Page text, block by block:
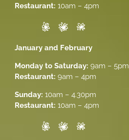
Restaurant: 10am – 4pm
January and February
Monday to Saturday: 9am – 5pm
Restaurant: 9am – 4pm
Sunday: 10am – 4.30pm
Restaurant: 10am – 4pm